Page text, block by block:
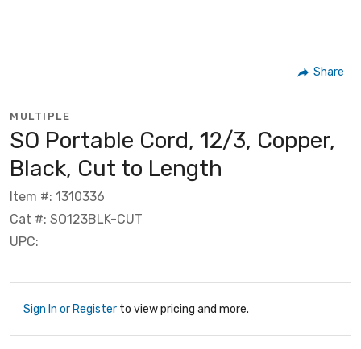
Share
MULTIPLE
SO Portable Cord, 12/3, Copper,
Black, Cut to Length
Item #: 1310336
Cat #: SO123BLK-CUT
UPC:
Sign In or Register to view pricing and more.